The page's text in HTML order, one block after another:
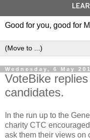
Good for you, good for
Wednesday, 6 May
VoteBike
candidates.
In the run up to the
charity CTC
ask them their views on